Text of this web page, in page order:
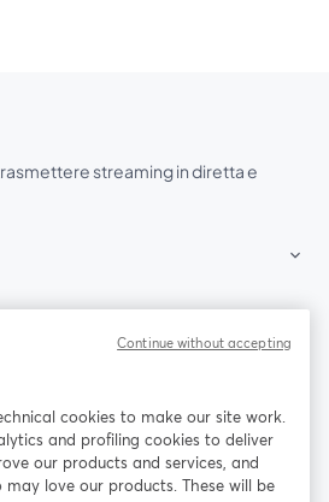
streaming in diretta e
cookies to make our site work.
and profiling cookies to deliver
our products and services, and
love our products. These will be
Continue without accepting